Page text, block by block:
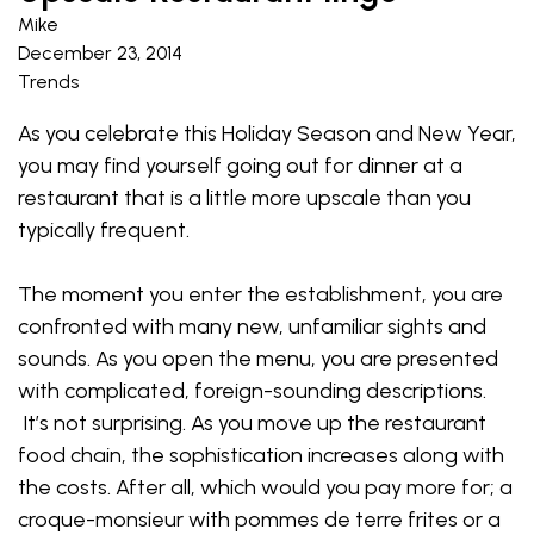
Mike
December 23, 2014
Trends
As you celebrate this Holiday Season and New Year,
you may find yourself going out for dinner at a
restaurant that is a little more upscale than you
typically frequent.
The moment you enter the establishment, you are
confronted with many new, unfamiliar sights and
sounds. As you open the menu, you are presented
with complicated, foreign-sounding descriptions.
It’s not surprising. As you move up the restaurant
food chain, the sophistication increases along with
the costs. After all, which would you pay more for; a
croque-monsieur with pommes de terre frites or a